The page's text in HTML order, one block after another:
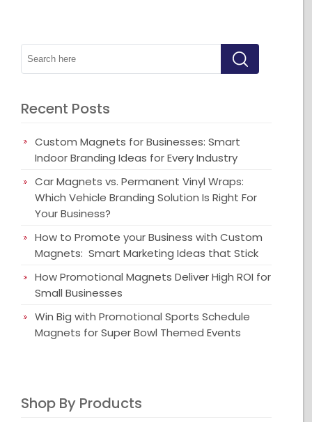
Recent Posts
Custom Magnets for Businesses: Smart
Indoor Branding Ideas for Every Industry
Car Magnets vs. Permanent Vinyl Wraps:
Which Vehicle Branding Solution Is Right For
Your Business?
How to Promote your Business with Custom
Magnets: Smart Marketing Ideas that Stick
How Promotional Magnets Deliver High ROI for
Small Businesses
Win Big with Promotional Sports Schedule
Magnets for Super Bowl Themed Events
Shop By Products